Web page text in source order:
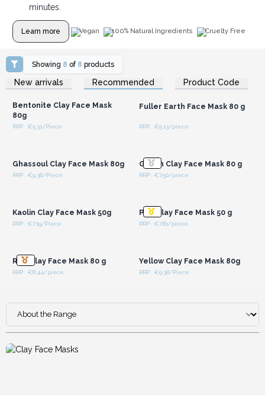
minutes.
Learn more Vegan 100% Natural Ingredients Cruelty Free
Showing 8 of 8 products
New arrivals Recommended Product Code
Login or Register for
Wholesale Prices
Bentonite Clay Face Mask
80g
RRP : €5.31/Piece
Login or Register for
Wholesale Prices
Fuller Earth Face Mask 80 g
RRP : €5.13/piece
Ghassoul Clay Face Mask 80g
RRP : €9.38/Piece
Green Clay Face Mask 80 g
RRP : €7.50/piece
Kaolin Clay Face Mask 50g
RRP : €7.19/Piece
Pink Clay Face Mask 50 g
RRP : €7.81/piece
Red Clay Face Mask 80 g
RRP : €8.44/piece
Yellow Clay Face Mask 80g
RRP : €9.38/Piece